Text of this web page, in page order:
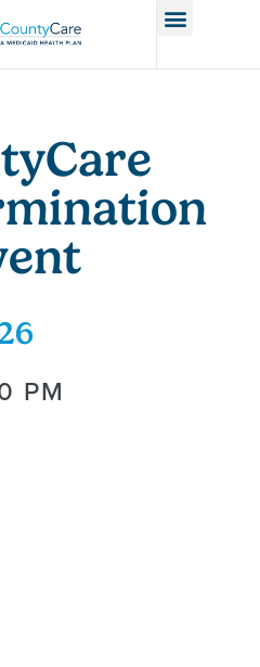
PM